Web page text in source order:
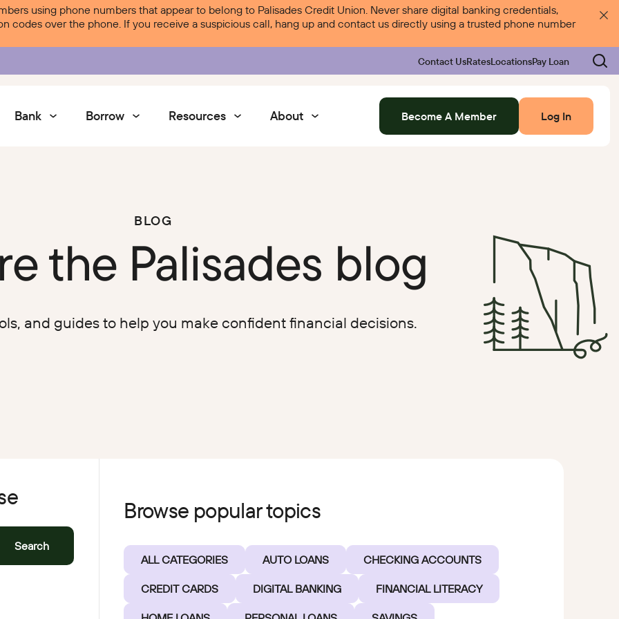
using phone numbers that appear to belong to Palisades Credit Union. Never share digital banking credentials,
codes over the phone. If you receive a suspicious call, hang up and contact us directly using a trusted phone number
Contact UsRatesLocationsPay Loan
Bank Borrow Resources About Become A Member Log In
Services
Courtesy Pay
Digital Banking
Services
Digital Banking
BLOG
the Palisades blog
and guides to help you make confident financial decisions.
Search
Browse popular topics
ALL CATEGORIES AUTO LOANS CHECKING ACCOUNTS
CREDIT CARDS DIGITAL BANKING FINANCIAL LITERACY